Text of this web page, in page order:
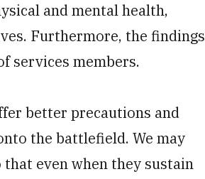
and mental health,
Furthermore, the findings
services members.
better precautions and
the battlefield. We may
even when they sustain